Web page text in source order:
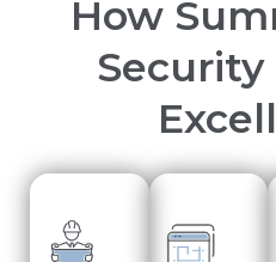
How
Security